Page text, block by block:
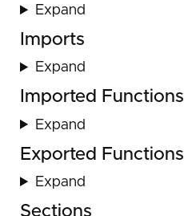
Expand
Imports
Expand
Imported Functions
Expand
Exported Functions
Expand
Sections